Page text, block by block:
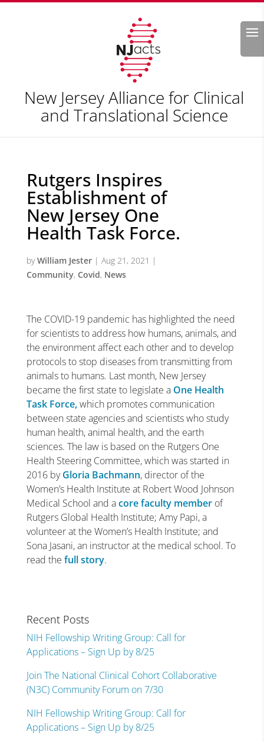
Search
New Jersey Alliance for Clinical
and Translational Science
Rutgers Inspires
Establishment of
New Jersey One
Health Task Force.
byWilliam Jester| Aug 21, 2021 |
Community, Covid, News
The COVID-19 pandemic has highlighted the need
for scientists to address how humans, animals, and
the environment affect each other and to develop
protocols to stop diseases from transmitting from
animals to humans. Last month, New Jersey
became the first state to legislate a One Health
Task Force,which promotes communication
between state agencies and scientists who study
human health, animal health, and the earth
sciences. The law is based on the Rutgers One
Health Steering Committee, which was started in
2016 byGloria Bachmann, director of the
Women’s Health Institute at Robert Wood Johnson
Medical School and acore faculty memberof
Rutgers Global Health Institute; Amy Papi, a
volunteer at the Women’s Health Institute; and
Sona Jasani, an instructor at the medical school. To
read the full story.
Recent Posts
NIH Fellowship Writing Group: Call for
Applications – Sign Up by 8/25
Join The National Clinical Cohort Collaborative
(N3C) Community Forum on 7/30
NIH Fellowship Writing Group: Call for
Applications – Sign Up by 8/25